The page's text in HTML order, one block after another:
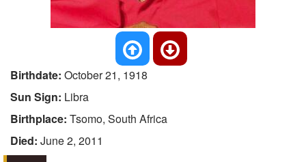
Birthdate: October 21, 1918
Sun Sign: Libra
Birthplace: Tsomo, South Africa
Died: June 2, 2011